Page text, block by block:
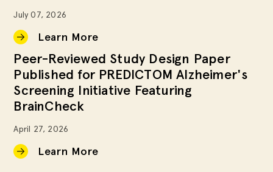
July 07, 2026
Learn More
Peer-Reviewed Study Design Paper
Published for PREDICTOM Alzheimer's
Screening Initiative Featuring
BrainCheck
April 27, 2026
Learn More